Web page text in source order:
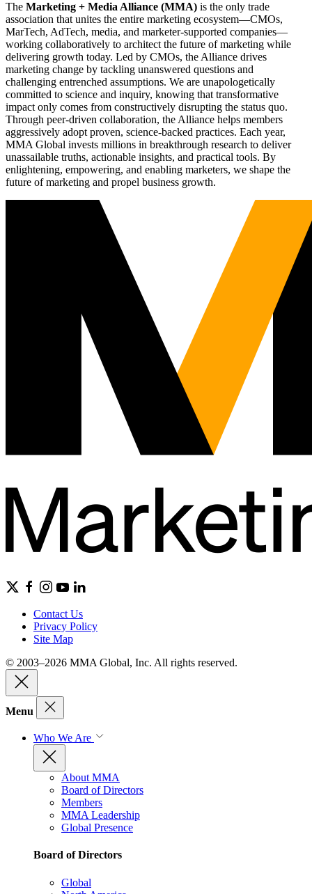
The Marketing + Media Alliance (MMA) is the only trade
association that unites the entire marketing ecosystem—CMOs,
MarTech, AdTech, media, and marketer-supported companies—
working collaboratively to architect the future of marketing while
delivering growth today. Led by CMOs, the Alliance drives
marketing change by tackling unanswered questions and
challenging entrenched assumptions. We are unapologetically
committed to science and inquiry, knowing that transformative
impact only comes from constructively disrupting the status quo.
Through peer-driven collaboration, the Alliance helps members
aggressively adopt proven, science-backed practices. Each year,
MMA Global invests millions in breakthrough research to deliver
unassailable truths, actionable insights, and practical tools. By
enlightening, empowering, and enabling marketers, we shape the
future of marketing and propel business growth.
Contact Us
Privacy Policy
Site Map
© 2003–2026 MMA Global, Inc. All rights reserved.
Menu
Who We Are
About MMA
Board of Directors
Members
MMA Leadership
Global Presence
Board of Directors
Global